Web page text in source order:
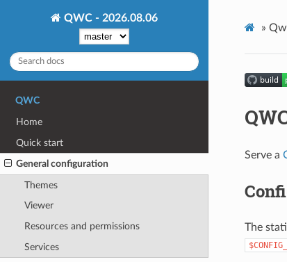
QWC - 2026.08.06
QWC
Home
Quick start
General configuration
Themes
Viewer
Resources and permissions
Services
»
Serve a
The